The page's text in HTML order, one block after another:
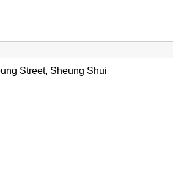
Street, Sheung Shui